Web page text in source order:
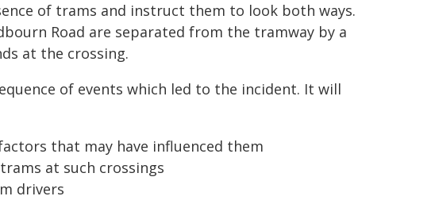
of trams and instruct them to look both ways.
Road are separated from the tramway by a
at the crossing.
of events which led to the incident. It will
that may have influenced them
at such crossings
drivers